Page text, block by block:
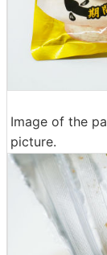
Image of the
picture.